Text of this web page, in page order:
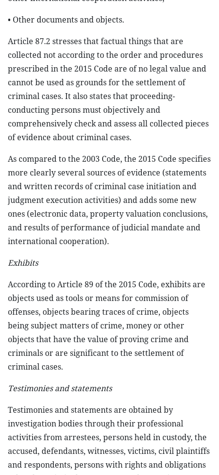
• Other documents and objects.
Article 87.2 stresses that factual things that are
collected not according to the order and procedures
prescribed in the 2015 Code are of no legal value and
cannot be used as grounds for the settlement of
criminal cases. It also states that proceeding-
conducting persons must objectively and
comprehensively check and assess all collected pieces
of evidence about criminal cases.
As compared to the 2003 Code, the 2015 Code specifies
more clearly several sources of evidence (statements
and written records of criminal case initiation and
judgment execution activities) and adds some new
ones (electronic data, property valuation conclusions,
and results of performance of judicial mandate and
international cooperation).
Exhibits
According to Article 89 of the 2015 Code, exhibits are
objects used as tools or means for commission of
offenses, objects bearing traces of crime, objects
being subject matters of crime, money or other
objects that have the value of proving crime and
criminals or are significant to the settlement of
criminal cases.
Testimonies and statements
Testimonies and statements are obtained by
investigation bodies through their professional
activities from arrestees, persons held in custody, the
accused, defendants, witnesses, victims, civil plaintiffs
and respondents, persons with rights and obligations